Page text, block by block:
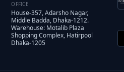
OFFICE
House-357, Adarsho Nagar,
Middle Badda, Dhaka-1212.
Warehouse: Motalib Plaza
Shopping Complex, Hatirpool
Dhaka-1205